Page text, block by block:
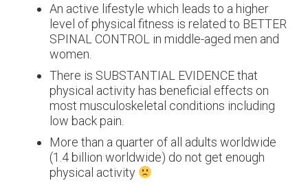
An active lifestyle which leads to a higher
level of physical fitness is related to BETTER
SPINAL CONTROL in middle-aged men and
women.
There is SUBSTANTIAL EVIDENCE that
physical activity has beneficial effects on
most musculoskeletal conditions including
low back pain.
More than a quarter of all adults worldwide
(1.4 billion worldwide) do not get enough
physical activity